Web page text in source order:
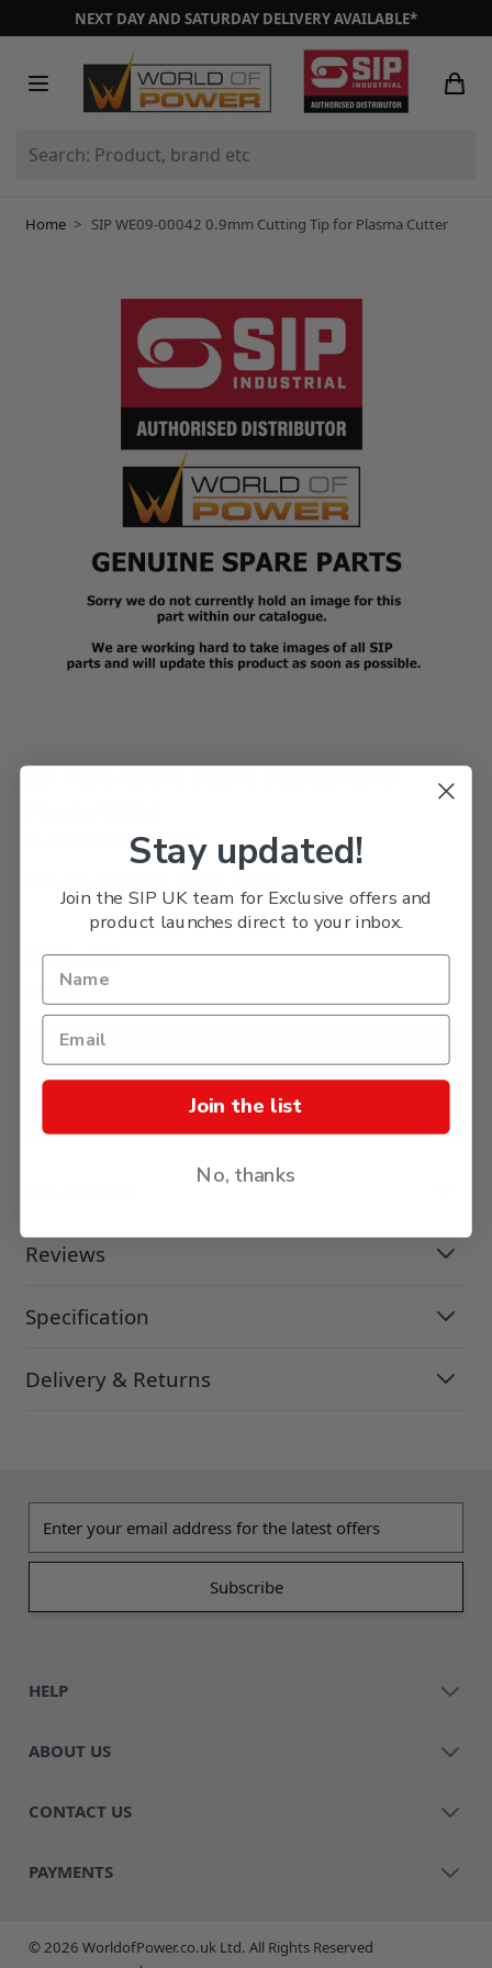
Skip to ContentNEXT DAY AND SATURDAY DELIVERY AVAILABLE*
Home > SIP WE09-00042 0.9mm Cutting Tip for Plasma Cutter
SIP WE09-00042 0.9mm Cutting Tip for
SKU: SIPPARTWE09-00042
£19.66
£16.38
ADD TO BASKET
Reviews
Specification
Delivery & Returns
HELP
ABOUT US
CONTACT US
PAYMENTS
© 2026 WorldofPower.co.uk Ltd. All Rights Reserved
Stay updated!
Join the SIP UK team for Exclusive offers and
product launches direct to your inbox.
Join the list
No, thanks